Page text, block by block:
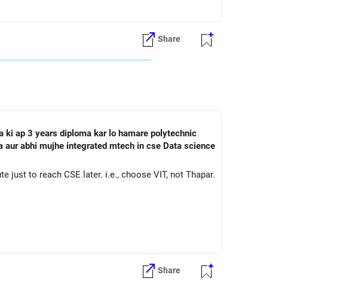
Share
ap 3 years diploma kar lo hamare polytechnic
abhi mujhe integrated mtech in cse Data science
just to reach CSE later. i.e., choose VIT, not Thapar.
Share